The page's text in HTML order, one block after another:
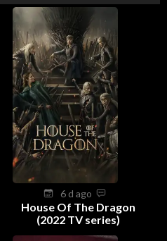
6 d ago
House Of The Dragon
(2022 TV series)